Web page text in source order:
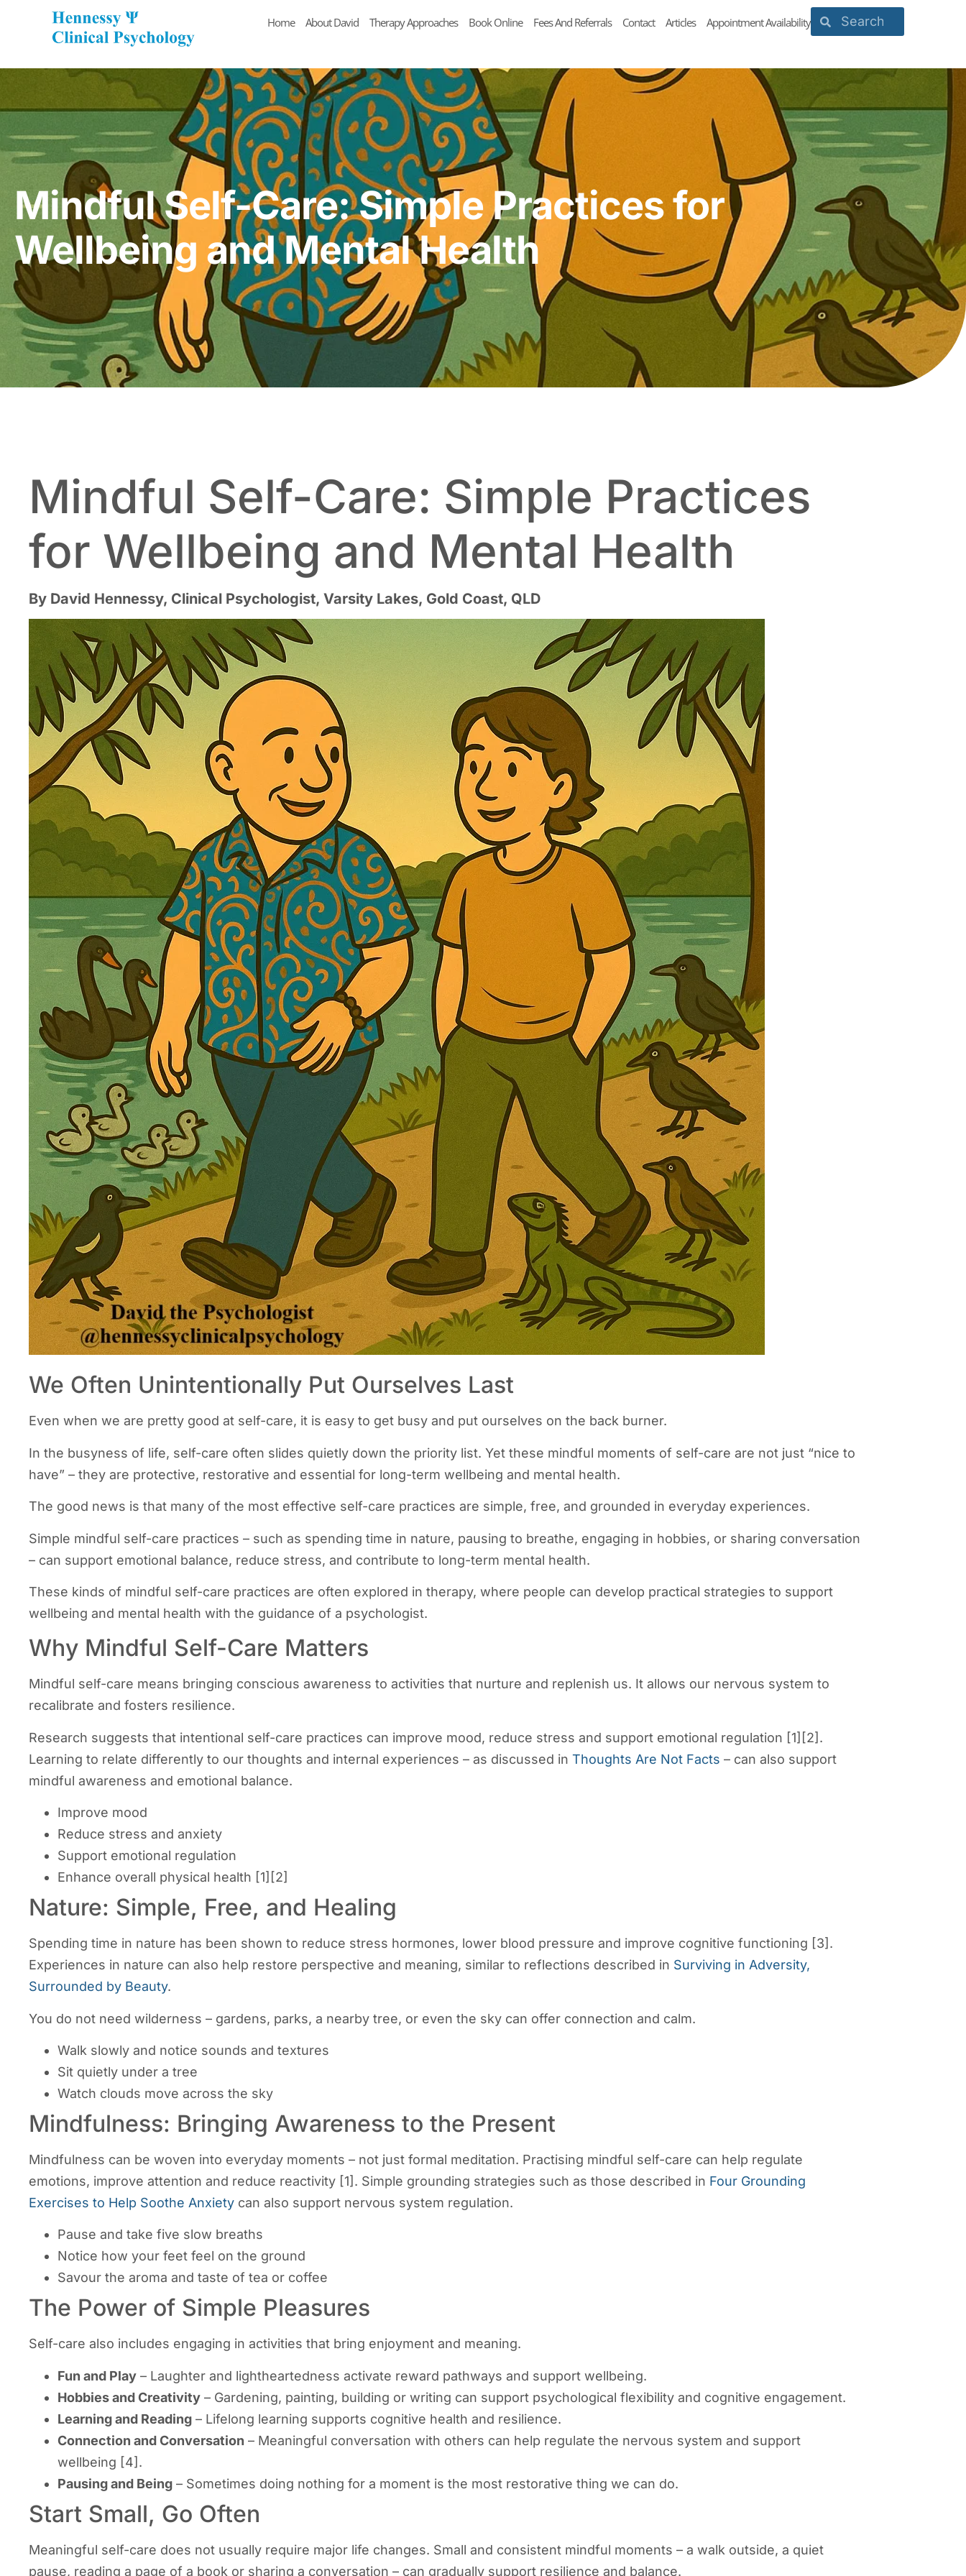
Home About David Therapy Approaches Book Online Fees And Referrals Contact Articles Appointment Availability
Mindful Self-Care: Simple Practices for
Wellbeing and Mental Health
Mindful Self-Care: Simple Practices
for Wellbeing and Mental Health
By David Hennessy, Clinical Psychologist, Varsity Lakes, Gold Coast, QLD
We Often Unintentionally Put Ourselves Last
Even when we are pretty good at self-care, it is easy to get busy and put ourselves on the back burner.
In the busyness of life, self-care often slides quietly down the priority list. Yet these mindful moments of self-care are not just “nice to
have” – they are protective, restorative and essential for long-term wellbeing and mental health.
The good news is that many of the most effective self-care practices are simple, free, and grounded in everyday experiences.
Simple mindful self-care practices – such as spending time in nature, pausing to breathe, engaging in hobbies, or sharing conversation
– can support emotional balance, reduce stress, and contribute to long-term mental health.
These kinds of mindful self-care practices are often explored in therapy, where people can develop practical strategies to support
wellbeing and mental health with the guidance of a psychologist.
Why Mindful Self-Care Matters
Mindful self-care means bringing conscious awareness to activities that nurture and replenish us. It allows our nervous system to
recalibrate and fosters resilience.
Research suggests that intentional self-care practices can improve mood, reduce stress and support emotional regulation [1][2].
Learning to relate differently to our thoughts and internal experiences – as discussed in Thoughts Are Not Facts – can also support
mindful awareness and emotional balance.
Improve mood
Reduce stress and anxiety
Support emotional regulation
Enhance overall physical health [1][2]
Nature: Simple, Free, and Healing
Spending time in nature has been shown to reduce stress hormones, lower blood pressure and improve cognitive functioning [3].
Experiences in nature can also help restore perspective and meaning, similar to reflections described in Surviving in Adversity,
Surrounded by Beauty.
You do not need wilderness – gardens, parks, a nearby tree, or even the sky can offer connection and calm.
Walk slowly and notice sounds and textures
Sit quietly under a tree
Watch clouds move across the sky
Mindfulness: Bringing Awareness to the Present
Mindfulness can be woven into everyday moments – not just formal meditation. Practising mindful self-care can help regulate
emotions, improve attention and reduce reactivity [1]. Simple grounding strategies such as those described in Four Grounding
Exercises to Help Soothe Anxiety can also support nervous system regulation.
Pause and take five slow breaths
Notice how your feet feel on the ground
Savour the aroma and taste of tea or coffee
The Power of Simple Pleasures
Self-care also includes engaging in activities that bring enjoyment and meaning.
Fun and Play – Laughter and lightheartedness activate reward pathways and support wellbeing.
Hobbies and Creativity – Gardening, painting, building or writing can support psychological flexibility and cognitive engagement.
Learning and Reading – Lifelong learning supports cognitive health and resilience.
Connection and Conversation – Meaningful conversation with others can help regulate the nervous system and support
wellbeing [4].
Pausing and Being – Sometimes doing nothing for a moment is the most restorative thing we can do.
Start Small, Go Often
Meaningful self-care does not usually require major life changes. Small and consistent mindful moments – a walk outside, a quiet
pause, reading a page of a book or sharing a conversation – can gradually support resilience and balance.